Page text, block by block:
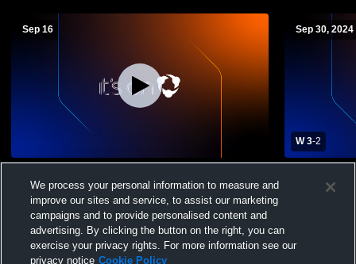
Sep 16
High School Girls' Varsity Volleyball
Sep 30, 2024
W 3-2
High
We process your personal information to measure and
improve our sites and service, to assist our marketing
campaigns and to provide personalised content and
advertising. By clicking the button on the right, you can
exercise your privacy rights. For more information see our
privacy notice Cookie Policy